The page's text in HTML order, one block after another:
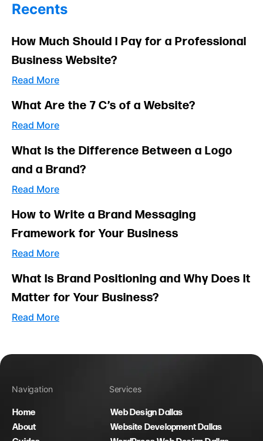
Recents
How Much Should I Pay for a Professional
Business Website?
Read More
What Are the 7 C’s of a Website?
Read More
What Is the Difference Between a Logo
and a Brand?
Read More
How to Write a Brand Messaging
Framework for Your Business
Read More
What Is Brand Positioning and Why Does It
Matter for Your Business?
Read More
Navigation
Home
About
Services
Web Design Dallas
Website Development Dallas